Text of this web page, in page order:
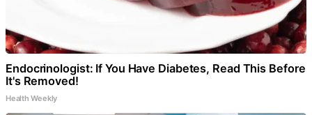
Endocrinologist: If You Have Diabetes, Read This Before
It's Removed!
Health Weekly